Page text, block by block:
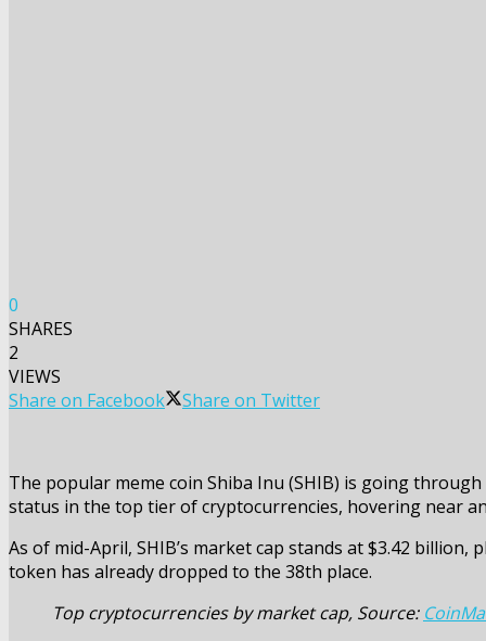
0
SHARES
2
VIEWS
Share on Facebook
Share on Twitter
The popular meme coin Shiba Inu (SHIB) is going
status in the top tier of cryptocurrencies, hovering near
As of mid-April, SHIB’s market cap stands at $3.42
token has already dropped to the 38th place.
Top cryptocurrencies by market cap, Source: